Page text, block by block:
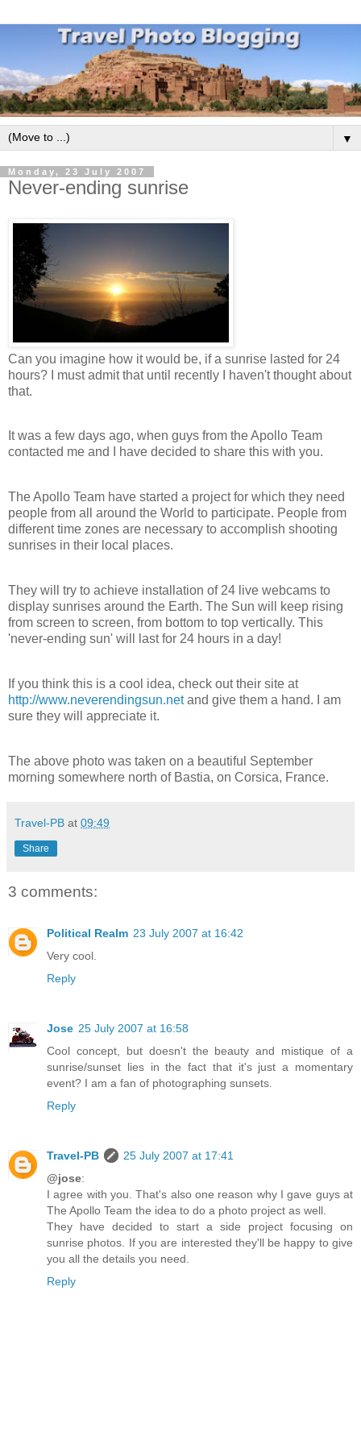
▼
Monday, 23 July 2007
Never-ending sunrise
Can you imagine how it would be, if a sunrise lasted for 24
hours? I must admit that until recently I haven't thought about
that.
It was a few days ago, when guys from the Apollo Team
contacted me and I have decided to share this with you.
The Apollo Team have started a project for which they need
people from all around the World to participate. People from
different time zones are necessary to accomplish shooting
sunrises in their local places.
They will try to achieve installation of 24 live webcams to
display sunrises around the Earth. The Sun will keep rising
from screen to screen, from bottom to top vertically. This
'never-ending sun' will last for 24 hours in a day!
If you think this is a cool idea, check out their site at
http://www.neverendingsun.netand give them a hand. I am
sure they will appreciate it.
The above photo was taken on a beautiful September
morning somewhere north of Bastia, on Corsica, France.
Travel-PB at 09:49
Share
3 comments:
Political Realm 23 July 2007 at 16:42
Very cool.
Reply
Jose 25 July 2007 at 16:58
Cool concept, but doesn't the beauty and mistique of a
sunrise/sunset lies in the fact that it's just a momentary
event? I am a fan of photographing sunsets.
Reply
Travel-PB
25 July 2007 at 17:41
@jose:
I agree with you. That's also one reason why I gave guys at
The Apollo Team the idea to do a photo project as well.
They have decided to start a side project focusing on
sunrise photos. If you are interested they'll be happy to give
you all the details you need.
Reply